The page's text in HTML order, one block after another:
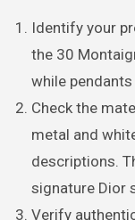
Identify your
the 30
while
Check the
metal and
descriptions.
signature Dior
Verify